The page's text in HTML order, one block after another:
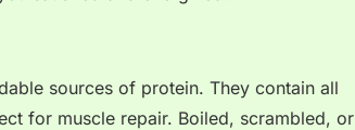
sources of protein. They contain all
for muscle repair. Boiled, scrambled, or